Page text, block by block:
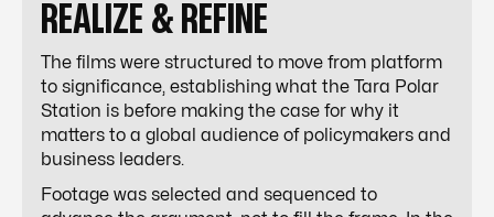
REALIZE & REFINE
The films were structured to move from platform
to significance, establishing what the Tara Polar
Station is before making the case for why it
matters to a global audience of policymakers and
business leaders.
Footage was selected and sequenced to